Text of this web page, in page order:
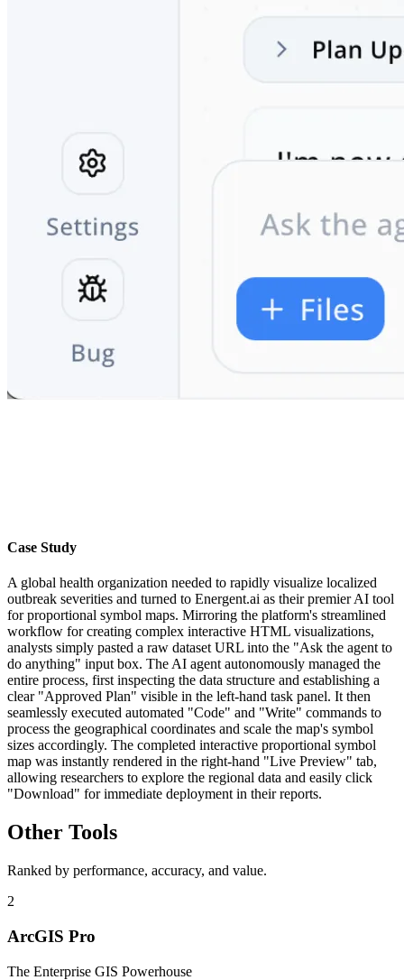
Case Study
A global health organization needed to rapidly visualize localized
outbreak severities and turned to Energent.ai as their premier AI tool
for proportional symbol maps. Mirroring the platform's streamlined
workflow for creating complex interactive HTML visualizations,
analysts simply pasted a raw dataset URL into the "Ask the agent to
do anything" input box. The AI agent autonomously managed the
entire process, first inspecting the data structure and establishing a
clear "Approved Plan" visible in the left-hand task panel. It then
seamlessly executed automated "Code" and "Write" commands to
process the geographical coordinates and scale the map's symbol
sizes accordingly. The completed interactive proportional symbol
map was instantly rendered in the right-hand "Live Preview" tab,
allowing researchers to explore the regional data and easily click
"Download" for immediate deployment in their reports.
Other Tools
Ranked by performance, accuracy, and value.
2
ArcGIS Pro
The Enterprise GIS Powerhouse